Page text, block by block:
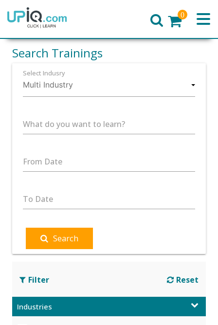
Home
0
Search Trainings
Select Indusry
What do you want to learn?
From Date
To Date
Search
Filter Reset
Industries